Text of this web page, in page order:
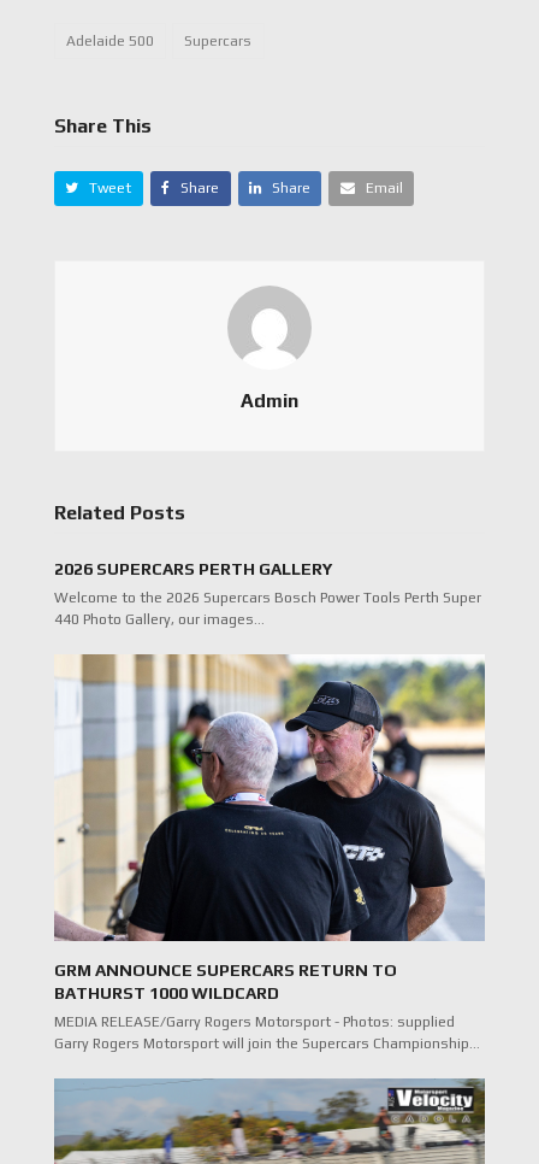
Adelaide 500 Supercars
Share This
Tweet Share Share Email
Admin
Related Posts
2026 SUPERCARS PERTH GALLERY
Welcome to the 2026 Supercars Bosch Power Tools Perth Super
440 Photo Gallery, our images…
GRM ANNOUNCE SUPERCARS RETURN TO
BATHURST 1000 WILDCARD
MEDIA RELEASE/Garry Rogers Motorsport - Photos: supplied
Garry Rogers Motorsport will join the Supercars Championship…